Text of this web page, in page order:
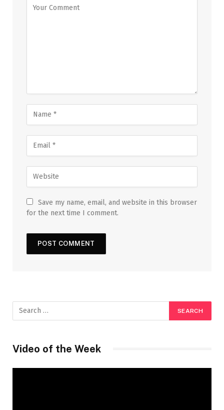
Save my name, email, and website in this browser
for the next time I comment.
Video of the Week